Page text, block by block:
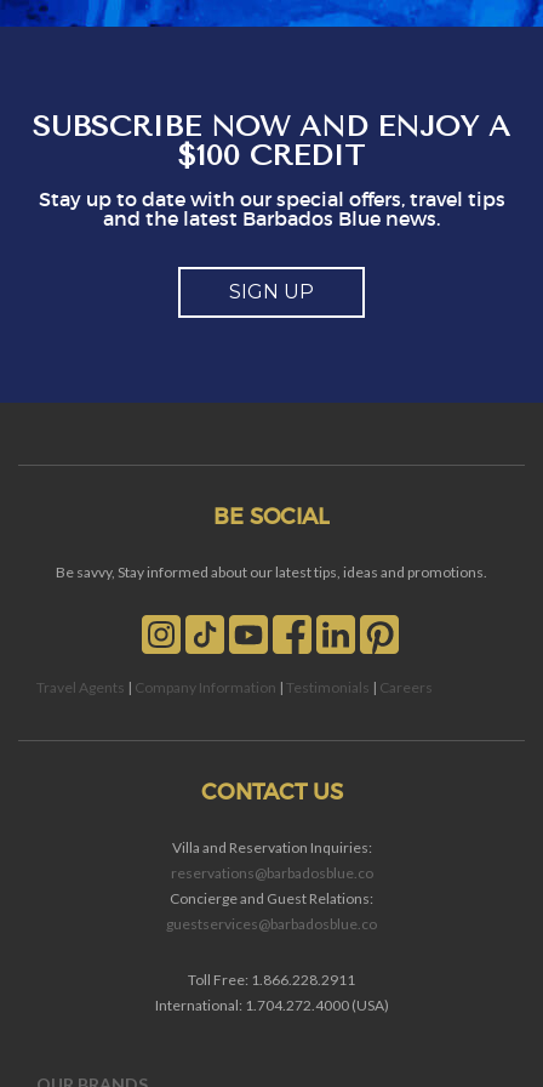
you shouldn't be issuing guidlines. I can easily
see that doing this is not in staff's best
SUBSCRIBE NOW AND ENJOY A
$100 CREDIT
Stay up to date with our special offers, travel tips
and the latest Barbados Blue news.
SIGN UP
BE SOCIAL
Be savvy, Stay informed about our latest tips, ideas and promotions.
Travel Agents | Company Information | Testimonials | Careers
CONTACT US
Villa and Reservation Inquiries:
reservations@barbadosblue.co
Concierge and Guest Relations:
guestservices@barbadosblue.co
Toll Free: 1.866.228.2911
International: 1.704.272.4000 (USA)